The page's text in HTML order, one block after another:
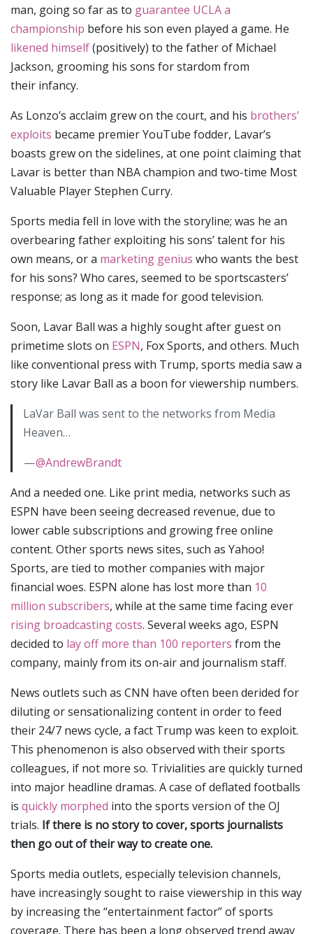
man, going so far as to guarantee UCLA a
championship before his son even played a game. He
likened himself(positively) to the father of Michael
Jackson, grooming his sons for stardom from
their infancy.
As Lonzo’s acclaim grew on the court, and his brothers’
exploits became premier YouTube fodder, Lavar’s
boasts grew on the sidelines, at one point claiming that
Lavar is better than NBA champion and two-time Most
Valuable Player Stephen Curry.
Sports media fell in love with the storyline; was he an
overbearing father exploiting his sons’ talent for his
own means, or a marketing genius who wants the best
for his sons? Who cares, seemed to be sportscasters’
response; as long as it made for good television.
Soon, Lavar Ball was a highly sought after guest on
primetime slots on ESPN, Fox Sports, and others. Much
like conventional press with Trump, sports media saw a
story like Lavar Ball as a boon for viewership numbers.
LaVar Ball was sent to the networks from Media
Heaven…
—@AndrewBrandt
And a needed one. Like print media, networks such as
ESPN have been seeing decreased revenue, due to
lower cable subscriptions and growing free online
content. Other sports news sites, such as Yahoo!
Sports, are tied to mother companies with major
financial woes. ESPN alone has lost more than 10
million subscribers, while at the same time facing ever
rising broadcasting costs. Several weeks ago, ESPN
decided to lay off more than 100 reporters from the
company, mainly from its on-air and journalism staff.
News outlets such as CNN have often been derided for
diluting or sensationalizing content in order to feed
their 24/7 news cycle, a fact Trump was keen to exploit.
This phenomenon is also observed with their sports
colleagues, if not more so. Trivialities are quickly turned
into major headline dramas. A case of deflated footballs
is quickly morphed into the sports version of the OJ
trials. If there is no story to cover, sports journalists
then go out of their way to create one.
Sports media outlets, especially television channels,
have increasingly sought to raise viewership in this way
by increasing the “entertainment factor” of sports
coverage. There has been a long observed trend away